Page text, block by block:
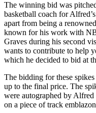
The winning bid was
basketball coach for
apart from being a
known for his work with
Graves during his second
wants to contribute to help
which he decided to bid at
The bidding for these
up to the final price. The
were autographed by Alfred
on a piece of track